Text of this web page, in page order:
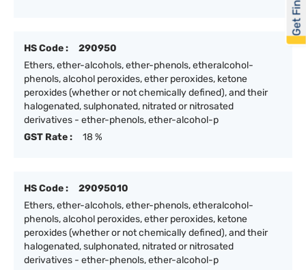
HS Code :
290950
Ethers, ether-alcohols, ether-phenols, etheralcohol-
phenols, alcohol peroxides, ether peroxides, ketone
peroxides (whether or not chemically defined), and their
halogenated, sulphonated, nitrated or nitrosated
derivatives - ether-phenols, ether-alcohol-p
GST Rate :
18 %
HS Code :
29095010
Ethers, ether-alcohols, ether-phenols, etheralcohol-
phenols, alcohol peroxides, ether peroxides, ketone
peroxides (whether or not chemically defined), and their
halogenated, sulphonated, nitrated or nitrosated
derivatives - ether-phenols, ether-alcohol-p